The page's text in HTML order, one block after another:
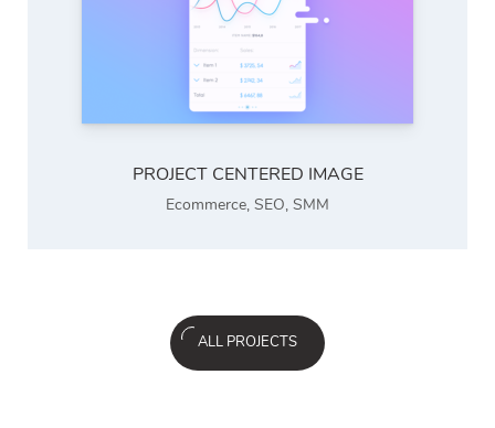
PROJECT CENTERED IMAGE
Ecommerce, SEO, SMM
ALL PROJECTS